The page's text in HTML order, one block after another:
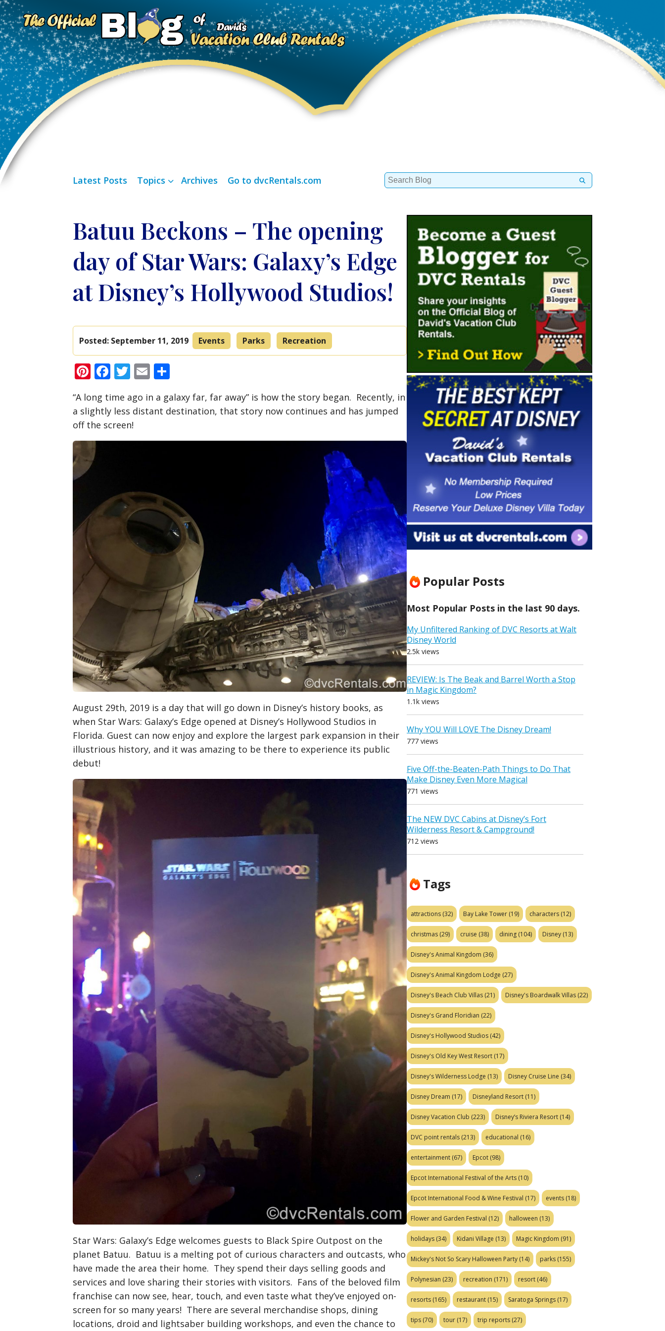
Latest Posts Topics Archives Go to dvcRentals.com
Search
for:
Batuu Beckons – The opening
day of Star Wars: Galaxy’s Edge
at Disney’s Hollywood Studios!
Posted: September 11, 2019 Events Parks Recreation
Pinterest
Facebook
Twitter
Email
“A long time ago in a galaxy far, far away” is how the story began. Recently, in
a slightly less distant destination, that story now continues and has jumped
off the screen!
August 29th, 2019 is a day that will go down in Disney’s history books, as
when Star Wars: Galaxy’s Edge opened at Disney’s Hollywood Studios in
Florida. Guest can now enjoy and explore the largest park expansion in their
illustrious history, and it was amazing to be there to experience its public
debut!
Star Wars: Galaxy’s Edge welcomes guests to Black Spire Outpost on the
planet Batuu. Batuu is a melting pot of curious characters and outcasts, who
have made the area their home. They spend their days selling goods and
services and love sharing their stories with visitors. Fans of the beloved film
franchise can now see, hear, touch, and even taste what they’ve enjoyed on-
screen for so many years! There are several merchandise shops, dining
locations, droid and lightsaber building workshops, and even the chance to
Popular Posts
Most Popular Posts in the last 90 days.
My Unfiltered Ranking of DVC Resorts at Walt
Disney World
2.5k views
REVIEW: Is The Beak and Barrel Worth a Stop
in Magic Kingdom?
1.1k views
Why YOU Will LOVE The Disney Dream!
777 views
Five Off-the-Beaten-Path Things to Do That
Make Disney Even More Magical
771 views
The NEW DVC Cabins at Disney’s Fort
Wilderness Resort & Campground!
712 views
Tags
attractions (32) Bay Lake Tower (19) characters (12)
christmas (29) cruise (38) dining (104) Disney (13)
Disney's Animal Kingdom (36)
Disney's Animal Kingdom Lodge (27)
Disney's Beach Club Villas (21) Disney's Boardwalk Villas (22)
Disney's Grand Floridian (22)
Disney's Hollywood Studios (42)
Disney's Old Key West Resort (17)
Disney's Wilderness Lodge (13) Disney Cruise Line (34)
Disney Dream (17) Disneyland Resort (11)
Disney Vacation Club (223) Disney’s Riviera Resort (14)
DVC point rentals (213) educational (16)
entertainment (67) Epcot (98)
Epcot International Festival of the Arts (10)
Epcot International Food & Wine Festival (17) events (18)
Flower and Garden Festival (12) halloween (13)
holidays (34) Kidani Village (13) Magic Kingdom (91)
Mickey's Not So Scary Halloween Party (14) parks (155)
Polynesian (23) recreation (171) resort (46)
resorts (165) restaurant (15) Saratoga Springs (17)
tips (70) tour (17) trip reports (27)